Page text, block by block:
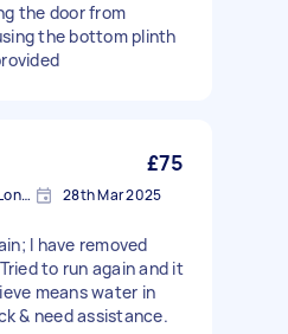
the door from
the bottom plinth
£75
Seething Wells, Greater London 28th Mar 2025
I have removed
to run again and it
means water in
& need assistance.